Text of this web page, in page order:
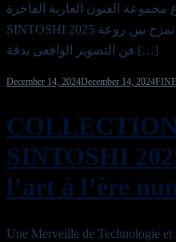
مجموعة الفنون العارية الفاخرة
SINTOSHI 2025 هي عرض تحولي للابتكار، حيث تمزج بين روعة
فن التصوير الواقعي بدقة […]
December 14, 2024December 14, 2024
SINTOSHI
l’art à l’ère
Une Merveille de Technologie